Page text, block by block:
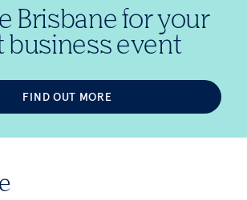
Brisbane for your
business event
FIND OUT MORE